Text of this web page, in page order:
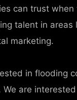
can trust when
talent in areas
marketing.
in flooding
We are